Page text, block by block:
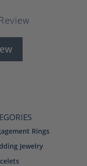
Rings
Jewelry